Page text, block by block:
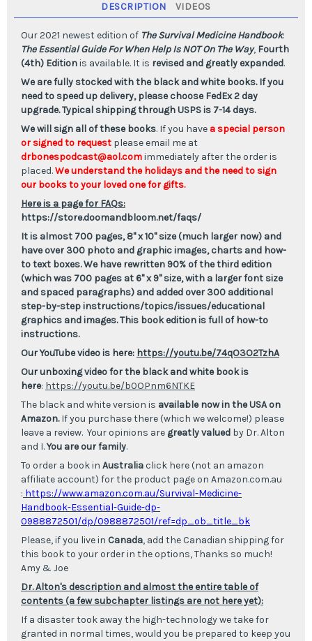
Help
NOT
On
The
Way,
Edition
Help
NOT
On
The
Way,
Edition
DESCRIPTION VIDEOS
Our 2021 newest edition of The Survival Medicine Handbook:
The Essential Guide For When Help Is NOT On The Way, Fourth
(4th) Editionis available. It is revised and greatly expanded.
We are fully stocked with the black and white books. If you
need to speed up delivery, please choose FedEx 2 day
upgrade. Typical shipping through USPS is 7-14 days.
We will sign all of these books. If you havea special person
or signed to request please email me at
drbonespodcast@aol.comimmediately after the order is
placed.We understand the holidays and the need to sign
our books to your loved one for gifts.
Here is a page for FAQs:
https://store.doomandbloom.net/faqs/
It is almost 700 pages, 8" x 10" size (much larger now) and
have over 300 photo and graphic images, charts and how-
to text boxes. We have rewritten 90% of the third edition
(which was 700 pages at 6" x 9" size, with a larger font size
and spaced paragraphs) and added over 300 additional
step-by-step instructions/topics/issues/educational
graphics and images. This book edition is full of how-to
instructions.
Our YouTube video is here: https://youtu.be/74qO3O2TzhA
Our unboxing video for the black and white book is
here: https://youtu.be/b0OPnm6NTKE
The black and white version is available now in the USA on
Amazon.If you purchase there (which we welcome!) please
leave a review. Your opinions are greatly valued by Dr. Alton
and I.You are our family.
To order a book in Australia click here (not an amazon
affiliate account) for the product page on Amazon.com.au
: https://www.amazon.com.au/Survival-Medicine-
Handbook-Essential-Guide-dp-
0988872501/dp/0988872501/ref=dp_ob_title_bk
Please, if you live in Canada, add the Canadian shipping for
this book to your order in the options, Thanks so much!
Amy & Joe
Dr. Alton's description and almost the entire table of
contents (a few subchapter listings are not here yet):
If a disaster took away the high-technology we take for
granted in normal times, would you be prepared to keep you